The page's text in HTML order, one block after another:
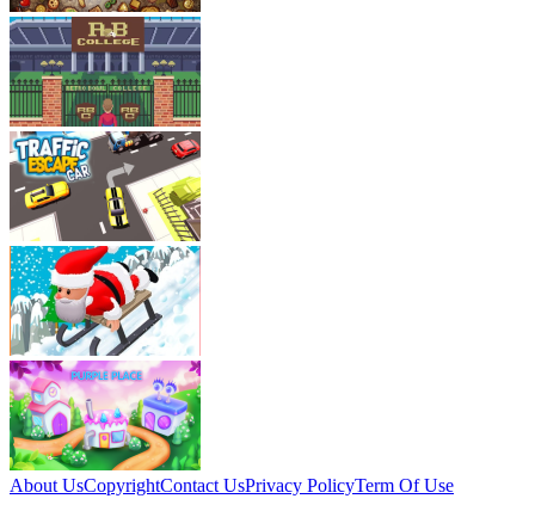
About UsCopyrightContact UsPrivacy PolicyTerm Of Use